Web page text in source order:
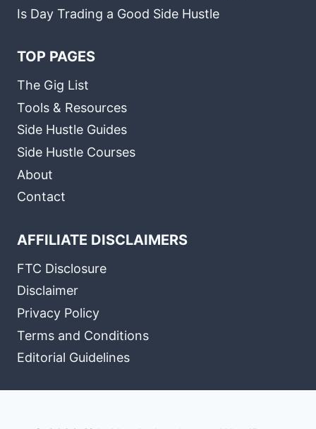
Is Day Trading a Good Side Hustle
TOP PAGES
The Gig List
Tools & Resources
Side Hustle Guides
Side Hustle Courses
About
Contact
AFFILIATE DISCLAIMERS
FTC Disclosure
Disclaimer
Privacy Policy
Terms and Conditions
Editorial Guidelines